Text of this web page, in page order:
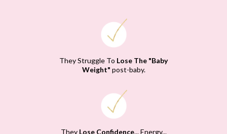
They Struggle To Lose The "Baby
Weight" post-baby.
They Lose Confidence... Energy...